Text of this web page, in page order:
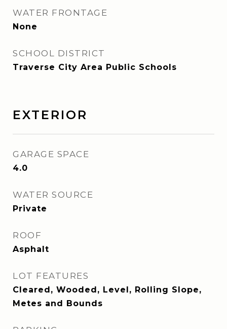
WATER FRONTAGE
None
SCHOOL DISTRICT
Traverse City Area Public Schools
EXTERIOR
GARAGE SPACE
4.0
WATER SOURCE
Private
ROOF
Asphalt
LOT FEATURES
Cleared, Wooded, Level, Rolling Slope,
Metes and Bounds